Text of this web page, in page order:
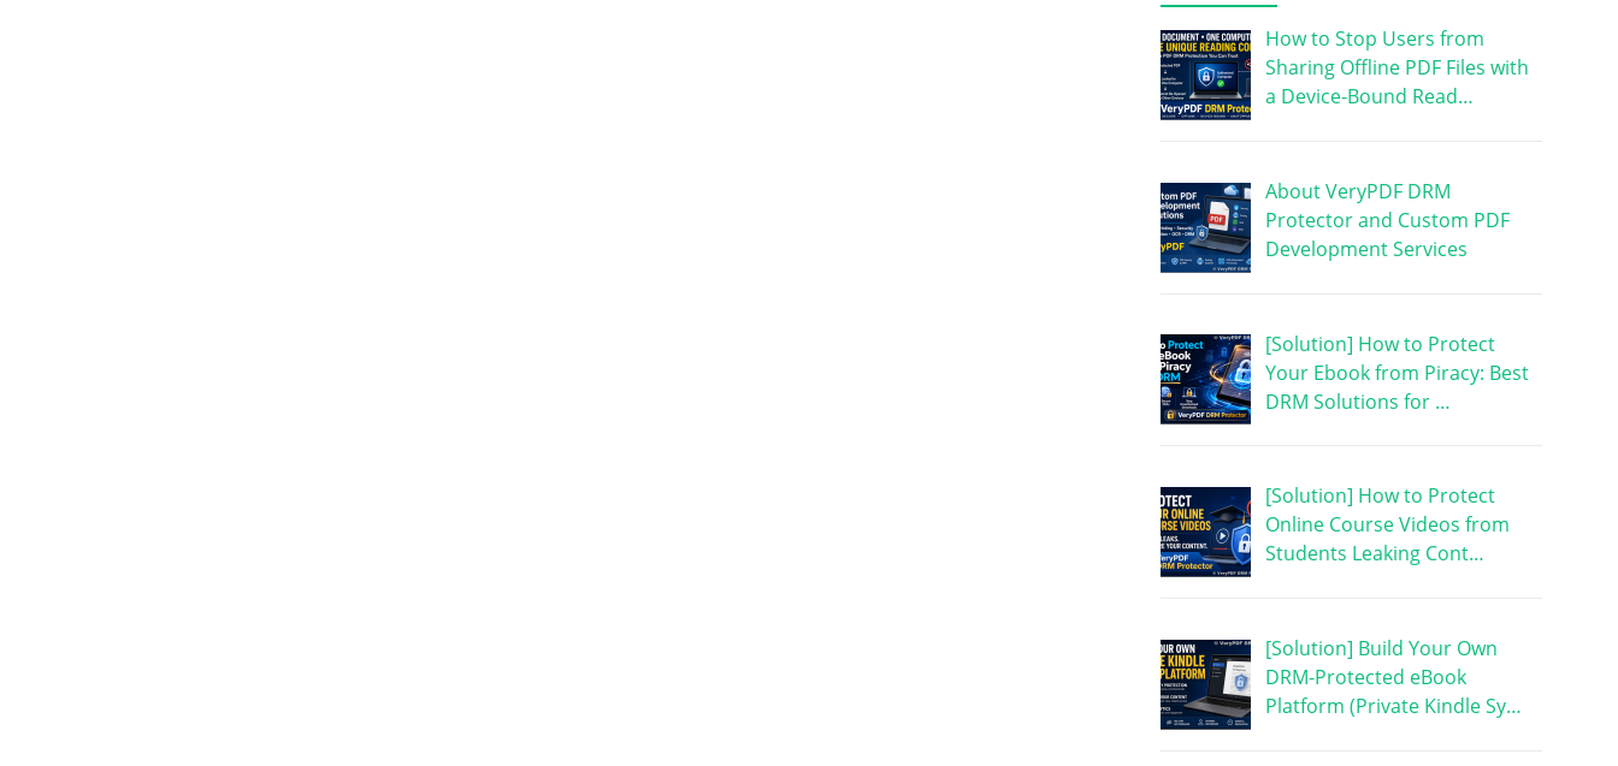
How to Stop Users from
Sharing Offline PDF Files with
a Device-Bound Read…
About VeryPDF DRM
Protector and Custom PDF
Development Services
[Solution] How to Protect
Your Ebook from Piracy: Best
DRM Solutions for …
[Solution] How to Protect
Online Course Videos from
Students Leaking Cont…
[Solution] Build Your Own
DRM-Protected eBook
Platform (Private Kindle Sy…